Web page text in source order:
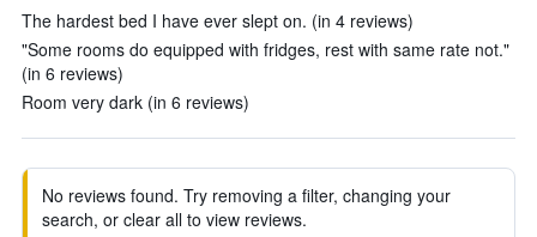
The hardest bed I have ever slept on. (in 4 reviews)
"Some rooms do equipped with fridges, rest with same rate not."
(in 6 reviews)
Room very dark (in 6 reviews)
No reviews found. Try removing a filter, changing your
search, or clear all to view reviews.